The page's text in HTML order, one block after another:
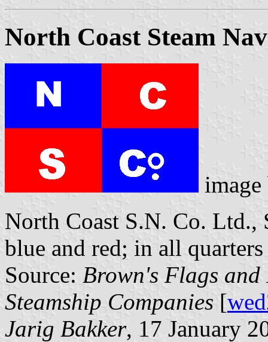
North Coast Steam
North Coast S.N. Co. Ltd.,
blue and red; in all
Source: Brown's Flags
Steamship Companies [
Jarig Bakker, 17 January